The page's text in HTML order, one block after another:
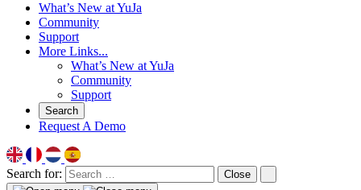
What’s New at YuJa
Community
Support
More Links...
What’s New at YuJa
Community
Support
Search
Request A Demo
Search for: Close